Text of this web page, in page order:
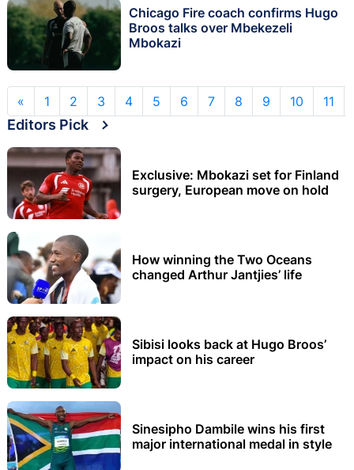
Chicago Fire coach confirms Hugo
Broos talks over Mbekezeli
Mbokazi
« 1 2 3 4 5 6 7 8 9 10 11
Editors Pick
Exclusive: Mbokazi set for Finland
surgery, European move on hold
How winning the Two Oceans
changed Arthur Jantjies’ life
Sibisi looks back at Hugo Broos’
impact on his career
Sinesipho Dambile wins his first
major international medal in style